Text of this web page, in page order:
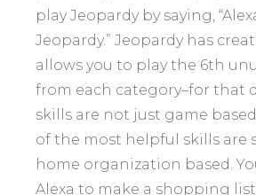
play Jeopardy by saying,
Jeopardy.” Jeopardy has
allows you to play the 6th
from each category–for that
skills are not just game
of the most helpful skills are
home organization based.
Alexa to make a shopping